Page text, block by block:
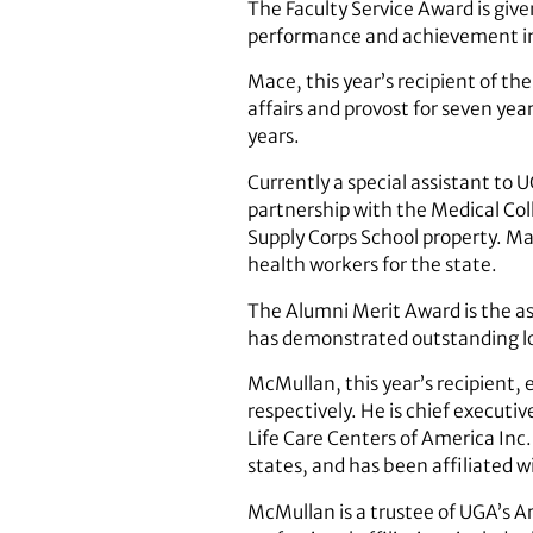
The Faculty Service Award is
performance and achievement
Mace, this year’s recipient of
affairs and provost for seven
years.
Currently a special assistant to
partnership with the Medical
Supply Corps School property.
health workers for the state.
The Alumni Merit Award is the
has demonstrated outstanding
McMullan, this year’s recipient,
respectively. He is chief
Life Care Centers of America
states, and has been affiliated
McMullan is a trustee of UGA’s